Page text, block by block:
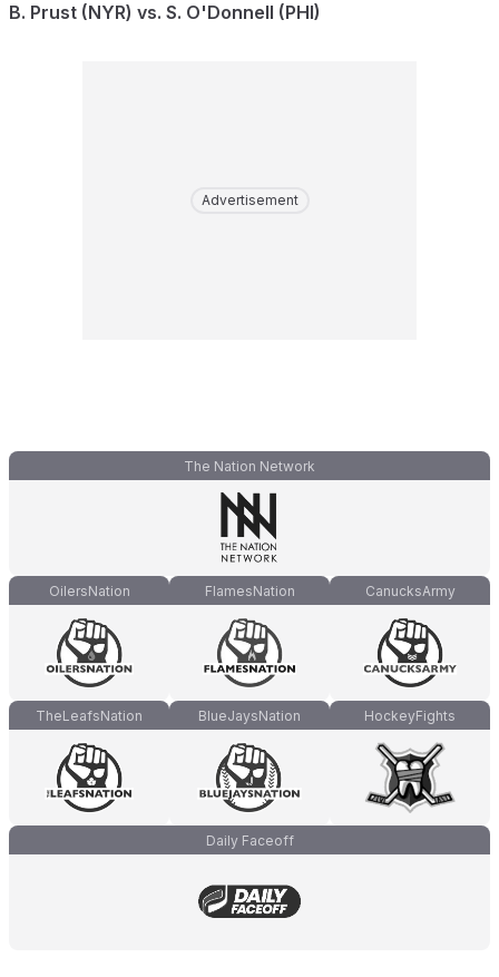
B. Prust (NYR) vs. S. O'Donnell (PHI)
Advertisement
The Nation Network
OilersNation FlamesNation CanucksArmy
TheLeafsNation BlueJaysNation HockeyFights
Daily Faceoff